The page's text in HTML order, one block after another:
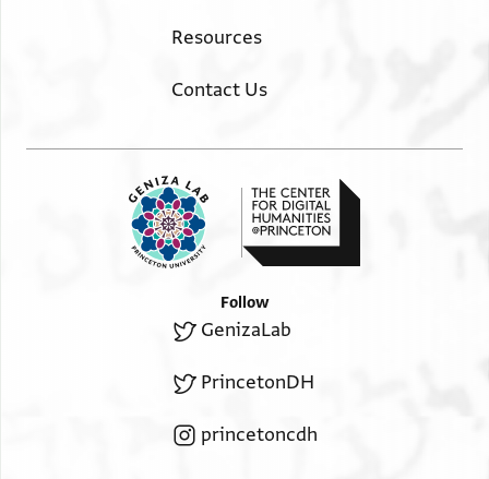
Resources
Contact Us
Follow
GenizaLab
PrincetonDH
princetoncdh